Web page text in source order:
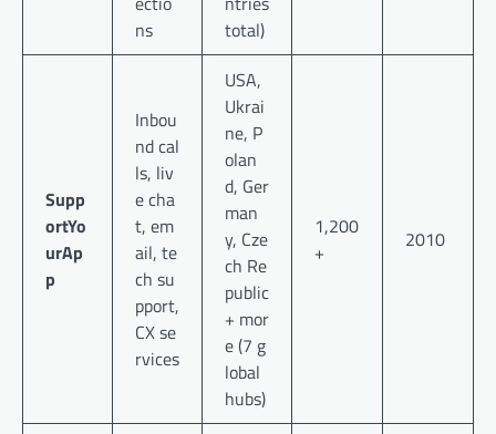
ns
total)
Supp
ortYo
urAp
p
Inbou
nd cal
ls, liv
e cha
t, em
ail, te
ch su
pport,
CX se
rvices
USA,
Ukrai
ne, P
olan
d, Ger
man
y, Cze
ch Re
public
+ mor
e (7 g
lobal
hubs)
1,200
+
2010